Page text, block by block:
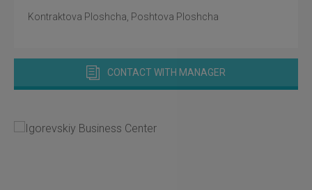
Kontraktova Ploshcha, Poshtova Ploshcha
CONTACT WITH MANAGER